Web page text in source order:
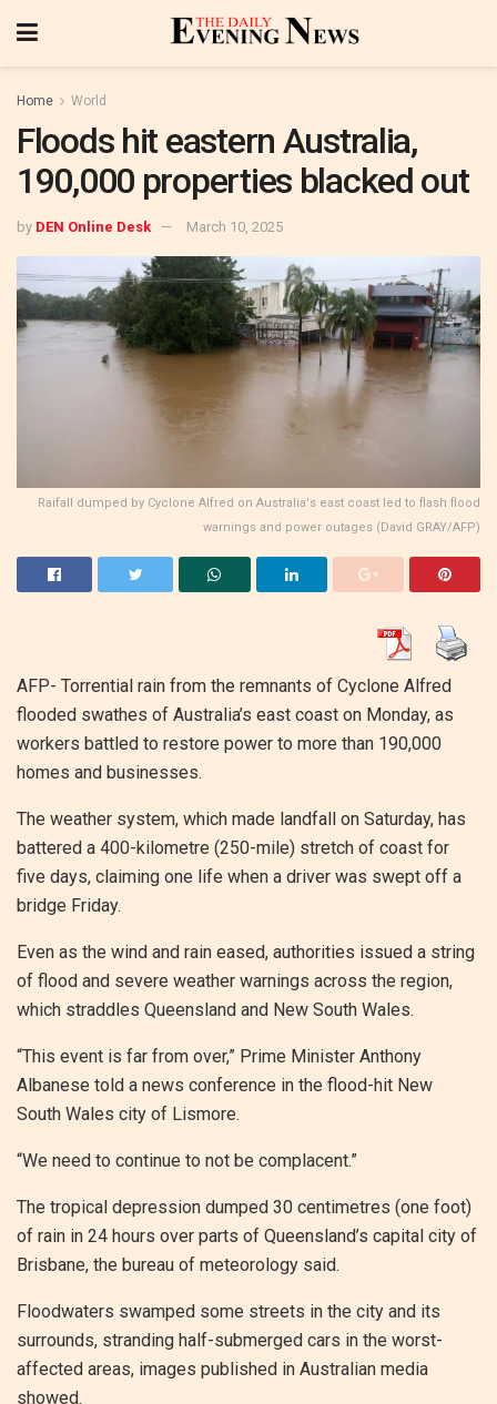
Home World
Floods hit eastern Australia,
190,000 properties blacked out
by DEN Online Desk March 10, 2025
Raifall dumped by Cyclone Alfred on Australia's east coast led to flash flood
warnings and power outages (David GRAY/AFP)
AFP- Torrential rain from the remnants of Cyclone Alfred
flooded swathes of Australia’s east coast on Monday, as
workers battled to restore power to more than 190,000
homes and businesses.
The weather system, which made landfall on Saturday, has
battered a 400-kilometre (250-mile) stretch of coast for
five days, claiming one life when a driver was swept off a
bridge Friday.
Even as the wind and rain eased, authorities issued a string
of flood and severe weather warnings across the region,
which straddles Queensland and New South Wales.
“This event is far from over,” Prime Minister Anthony
Albanese told a news conference in the flood-hit New
South Wales city of Lismore.
“We need to continue to not be complacent.”
The tropical depression dumped 30 centimetres (one foot)
of rain in 24 hours over parts of Queensland’s capital city of
Brisbane, the bureau of meteorology said.
Floodwaters swamped some streets in the city and its
surrounds, stranding half-submerged cars in the worst-
affected areas, images published in Australian media
showed.